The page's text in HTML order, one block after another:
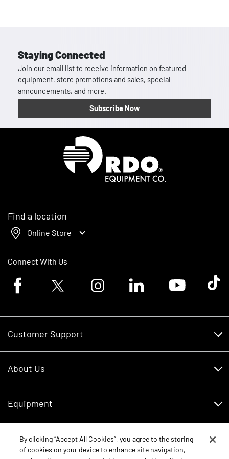
Staying Connected
Join our email list to receive information on featured
equipment, store promotions and sales, special
announcements, and more.
Subscribe Now
Find a location
Online Store
Connect With Us
Facebook logoTwitter logo Instagram logoLinkedin logoYoutube logoTik
Customer Support
About Us
Careers
Core Values
Equipment
Schedule Service
New Equipment
Parts
By clicking “Accept All Cookies”, you agree to the storing
of cookies on your device to enhance site navigation,